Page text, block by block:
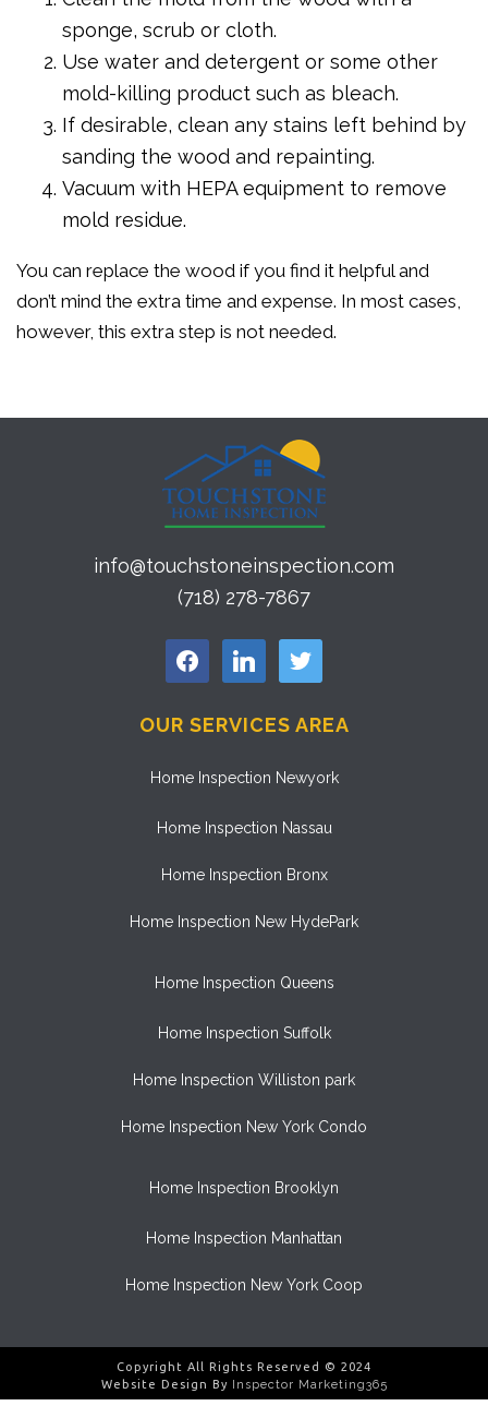
sponge, scrub or cloth.
Use water and detergent or some other
mold-killing product such as bleach.
If desirable, clean any stains left behind by
sanding the wood and repainting.
Vacuum with HEPA equipment to remove
mold residue.
You can replace the wood if you find it helpful and
don’t mind the extra time and expense. In most cases,
however, this extra step is not needed.
info@touchstoneinspection.com
(718) 278-7867
facebook linkedin twitter
OUR SERVICES AREA
Home Inspection Newyork
Home Inspection Nassau
Home Inspection Bronx
Home Inspection New HydePark
Home Inspection Queens
Home Inspection Suffolk
Home Inspection Williston park
Home Inspection New York Condo
Home Inspection Brooklyn
Home Inspection Manhattan
Home Inspection New York Coop
Copyright All Rights Reserved © 2024
Website Design By Inspector Marketing365